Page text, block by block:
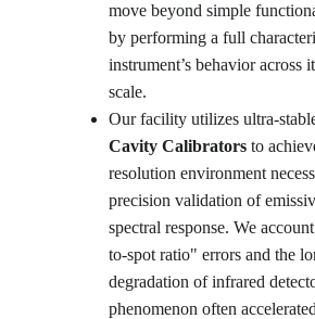
move beyond simple
by performing a full
instrument’s behavior across
scale.
Our facility utilizes ultra-
Cavity Calibrators to
resolution environment
precision validation of
spectral response. We
to-spot ratio" errors and the
degradation of infrared
phenomenon often